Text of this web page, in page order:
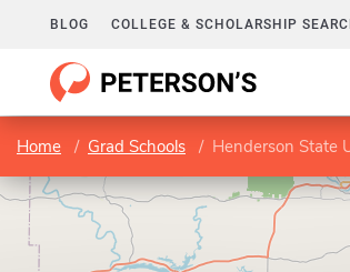
BLOG COLLEGE & SCHOLARSHIP
Home Grad Schools Henderson State